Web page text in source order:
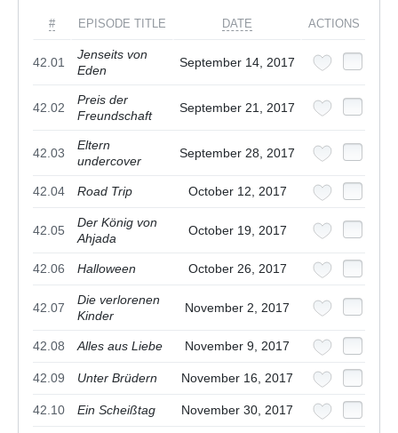
# EPISODE TITLE DATE ACTIONS
42.01
Jenseits von
Eden
September 14, 2017
42.02
Preis der
Freundschaft
September 21, 2017
42.03
Eltern
undercover
September 28, 2017
42.04 Road Trip October 12, 2017
42.05
Der König von
Ahjada
October 19, 2017
42.06 Halloween October 26, 2017
42.07
Die verlorenen
Kinder
November 2, 2017
42.08 Alles aus Liebe November 9, 2017
42.09 Unter Brüdern November 16, 2017
42.10 Ein Scheißtag November 30, 2017